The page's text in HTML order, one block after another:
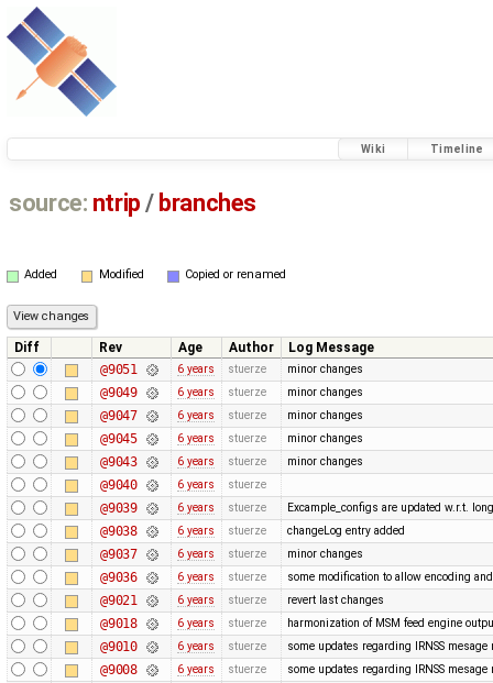
Wiki Timeline
source: ntrip / branches
Added Modified Copied or renamed
Diff Rev Age Author
Log Message
@9051
6 years stuerze minor changes
@9049 6 years stuerze minor changes
@9047 6 years stuerze minor changes
@9045 6 years stuerze minor changes
@9043 6 years stuerze minor changes
@9040 6 years stuerze
@9039 6 years stuerze Excample_configs are updated w.r.t.
@9038 6 years stuerze changeLog entry added
@9037 6 years stuerze minor changes
@9036 6 years stuerze some modification to allow encoding
@9021 6 years stuerze revert last changes
@9018 6 years stuerze harmonization of MSM feed engine
@9010 6 years stuerze some updates regarding IRNSS mesage
@9008 6 years stuerze some updates regarding IRNSS mesage